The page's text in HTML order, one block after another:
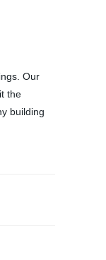
Our
the
building